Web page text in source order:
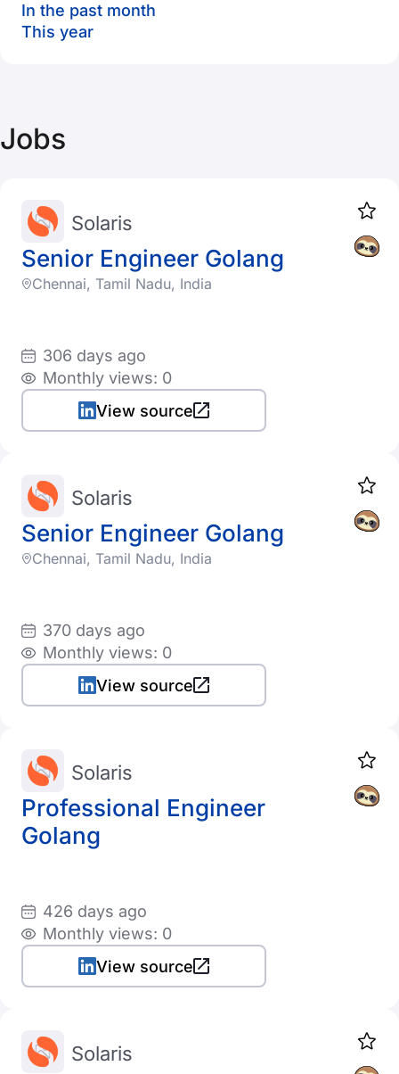
In the past month
This year
Jobs
Senior Engineer Golang
Solaris
Chennai, Tamil Nadu, India
306 days ago
Monthly views: 0
View source
Senior Engineer Golang
Solaris
Chennai, Tamil Nadu, India
370 days ago
Monthly views: 0
View source
Professional Engineer
Golang
Solaris
426 days ago
Monthly views: 0
View source
Solaris